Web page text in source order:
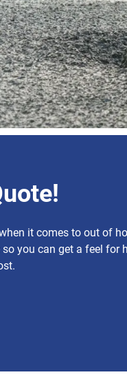
it comes to out of
you can get a feel for